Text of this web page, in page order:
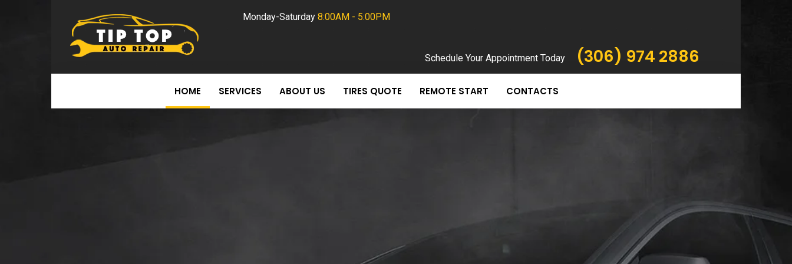
Monday-Saturday 8:00AM - 5:00PM
Schedule Your Appointment Today (306) 974 2886
HOME SERVICES ABOUT US TIRES QUOTE REMOTE START CONTACTS